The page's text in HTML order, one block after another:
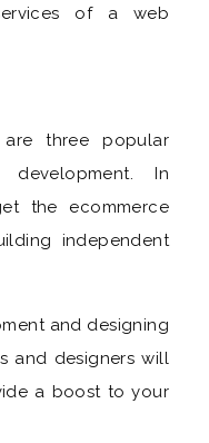
of a web
are three popular
development. In
the ecommerce
independent
and designing
and designers will
a boost to your